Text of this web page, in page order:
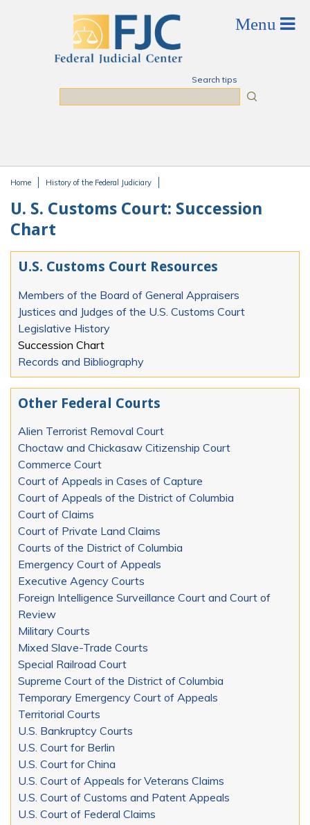
Search tips
Home History of the Federal Judiciary
U. S. Customs Court: Succession
Chart
U.S. Customs Court Resources
Members of the Board of General Appraisers
Justices and Judges of the U.S. Customs Court
Legislative History
Succession Chart
Records and Bibliography
Other Federal Courts
Alien Terrorist Removal Court
Choctaw and Chickasaw Citizenship Court
Commerce Court
Court of Appeals in Cases of Capture
Court of Appeals of the District of Columbia
Court of Claims
Court of Private Land Claims
Courts of the District of Columbia
Emergency Court of Appeals
Executive Agency Courts
Foreign Intelligence Surveillance Court and Court of
Review
Military Courts
Mixed Slave-Trade Courts
Special Railroad Court
Supreme Court of the District of Columbia
Temporary Emergency Court of Appeals
Territorial Courts
U.S. Bankruptcy Courts
U.S. Court for Berlin
U.S. Court for China
U.S. Court of Appeals for Veterans Claims
U.S. Court of Customs and Patent Appeals
U.S. Court of Federal Claims